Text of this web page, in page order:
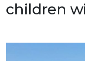
Financial
children